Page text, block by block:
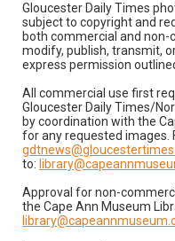
Gloucester Daily Times
subject to copyright and
both commercial and non-
modify, publish, transmit,
express permission
All commercial use first
Gloucester Daily Times/
by coordination with the
for any requested images.
to:
Approval for non-
the Cape Ann Museum